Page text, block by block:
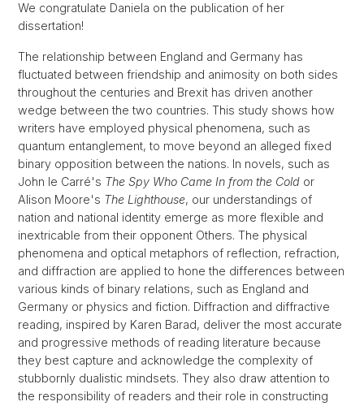
We congratulate Daniela on the publication of her
dissertation!
The relationship between England and Germany has
fluctuated between friendship and animosity on both sides
throughout the centuries and Brexit has driven another
wedge between the two countries. This study shows how
writers have employed physical phenomena, such as
quantum entanglement, to move beyond an alleged fixed
binary opposition between the nations. In novels, such as
John le Carré's The Spy Who Came In from the Cold or
Alison Moore's The Lighthouse, our understandings of
nation and national identity emerge as more flexible and
inextricable from their opponent Others. The physical
phenomena and optical metaphors of reflection, refraction,
and diffraction are applied to hone the differences between
various kinds of binary relations, such as England and
Germany or physics and fiction. Diffraction and diffractive
reading, inspired by Karen Barad, deliver the most accurate
and progressive methods of reading literature because
they best capture and acknowledge the complexity of
stubbornly dualistic mindsets. They also draw attention to
the responsibility of readers and their role in constructing